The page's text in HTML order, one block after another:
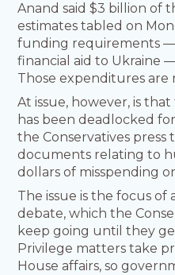
Anand said $3 billion of
estimates tabled on
funding requirements
financial aid to Ukraine
Those expenditures are
At issue, however, is
has been deadlocked
the Conservatives press
documents relating to
dollars of misspending
The issue is the focus
debate, which the
keep going until they
Privilege matters take
House affairs, so